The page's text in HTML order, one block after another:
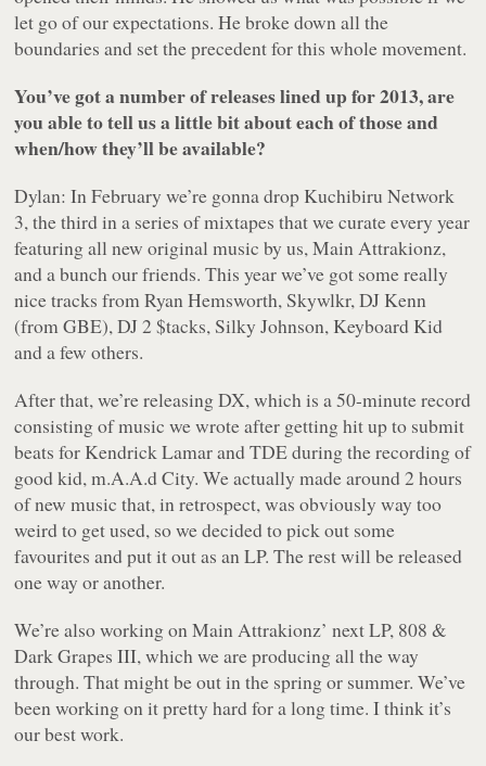
let go of our expectations. He broke down all the
boundaries and set the precedent for this whole movement.
You’ve got a number of releases lined up for 2013, are
you able to tell us a little bit about each of those and
when/how they’ll be available?
Dylan: In February we’re gonna drop Kuchibiru Network
3, the third in a series of mixtapes that we curate every year
featuring all new original music by us, Main Attrakionz,
and a bunch our friends. This year we’ve got some really
nice tracks from Ryan Hemsworth, Skywlkr, DJ Kenn
(from GBE), DJ 2 $tacks, Silky Johnson, Keyboard Kid
and a few others.
After that, we’re releasing DX, which is a 50-minute record
consisting of music we wrote after getting hit up to submit
beats for Kendrick Lamar and TDE during the recording of
good kid, m.A.A.d City. We actually made around 2 hours
of new music that, in retrospect, was obviously way too
weird to get used, so we decided to pick out some
favourites and put it out as an LP. The rest will be released
one way or another.
We’re also working on Main Attrakionz’ next LP, 808 &
Dark Grapes III, which we are producing all the way
through. That might be out in the spring or summer. We’ve
been working on it pretty hard for a long time. I think it’s
our best work.